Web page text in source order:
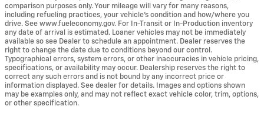
comparison purposes only. Your mileage will vary for many reasons,
including refueling practices, your vehicle's condition and how/where you
drive. See www.fueleconomy.gov. For In-Transit or In-Production inventory
any date of arrival is estimated. Loaner vehicles may not be immediately
available so see Dealer to schedule an appointment. Dealer reserves the
right to change the date due to conditions beyond our control.
Typographical errors, system errors, or other inaccuracies in vehicle pricing,
specifications, or availability may occur. Dealership reserves the right to
correct any such errors and is not bound by any incorrect price or
information displayed. See dealer for details. Images and options shown
may be examples only, and may not reflect exact vehicle color, trim, options,
or other specification.